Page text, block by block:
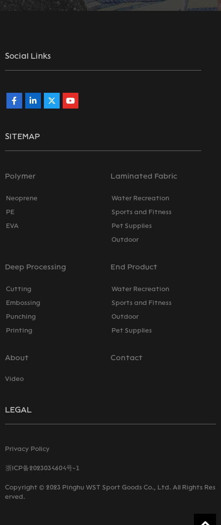
Social Links
SITEMAP
Polymer
Neoprene
PE
EVA
Laminated Fabric
Water Recreation
Sports and Fitness
Pet Supplies
Outdoor
Deep Processing
Cutting
Embossing
Punching
Printing
End Product
Water Recreation
Sports and Fitness
Outdoor
Pet Supplies
About
Video
Contact
LEGAL
Privacy Policy
浙ICP备2023034604号-1
Copyright © 2023 Pinghu WST Sport Goods Co., Ltd. All Rights Res
erved.